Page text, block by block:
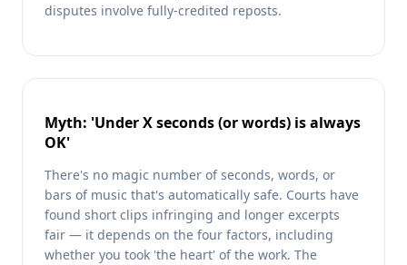
disputes involve fully-credited reposts.
Myth: 'Under X seconds (or words) is always
OK'
There's no magic number of seconds, words, or
bars of music that's automatically safe. Courts have
found short clips infringing and longer excerpts
fair — it depends on the four factors, including
whether you took 'the heart' of the work. The